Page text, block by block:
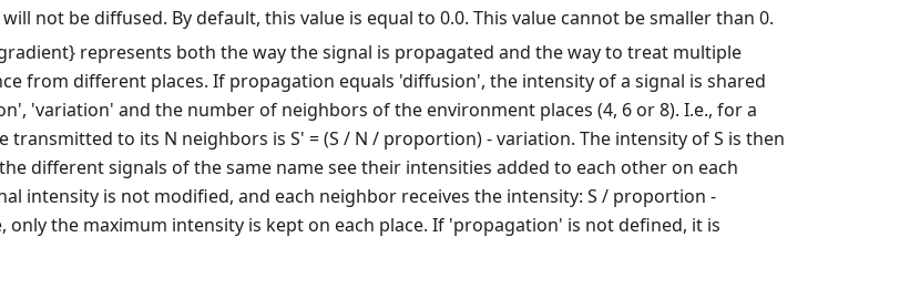
not be diffused. By default, this value is equal to 0.0. This value cannot be smaller than 0.
represents both the way the signal is propagated and the way to treat multiple
from different places. If propagation equals 'diffusion', the intensity of a signal is shared
'variation' and the number of neighbors of the environment places (4, 6 or 8). I.e., for a
transmitted to its N neighbors is S' = (S / N / proportion) - variation. The intensity of S is then
different signals of the same name see their intensities added to each other on each
intensity is not modified, and each neighbor receives the intensity: S / proportion -
the maximum intensity is kept on each place. If 'propagation' is not defined, it is